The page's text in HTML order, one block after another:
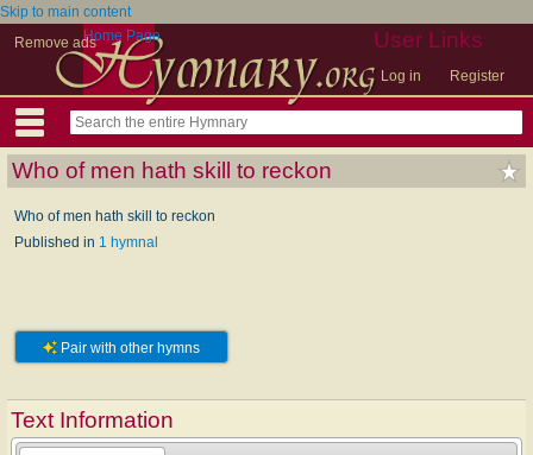
Skip to main content
Remove ads
User Links
Log in Register
Home Page
Who of men hath skill to reckon
Who of men hath skill to reckon
Published in 1 hymnal
Pair with other hymns
Text Information